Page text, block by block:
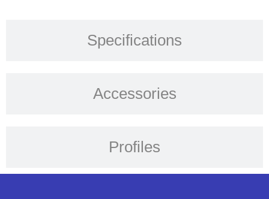
Specifications
Accessories
Profiles